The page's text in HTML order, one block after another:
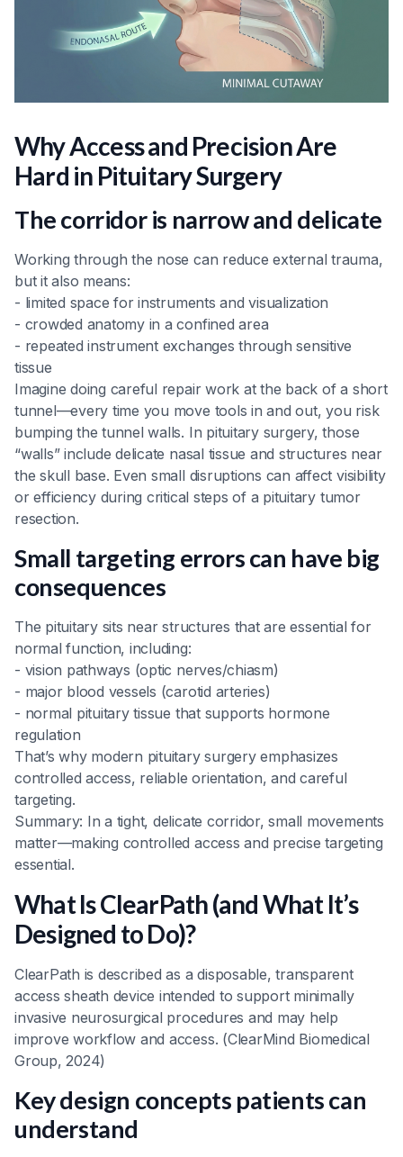
Why Access and Precision Are
Hard in Pituitary Surgery
The corridor is narrow and delicate
Working through the nose can reduce external trauma,
but it also means:
- limited space for instruments and visualization
- crowded anatomy in a confined area
- repeated instrument exchanges through sensitive
tissue
Imagine doing careful repair work at the back of a short
tunnel—every time you move tools in and out, you risk
bumping the tunnel walls. In pituitary surgery, those
“walls” include delicate nasal tissue and structures near
the skull base. Even small disruptions can affect visibility
or efficiency during critical steps of a pituitary tumor
resection.
Small targeting errors can have big
consequences
The pituitary sits near structures that are essential for
normal function, including:
- vision pathways (optic nerves/chiasm)
- major blood vessels (carotid arteries)
- normal pituitary tissue that supports hormone
regulation
That’s why modern pituitary surgery emphasizes
controlled access, reliable orientation, and careful
targeting.
Summary: In a tight, delicate corridor, small movements
matter—making controlled access and precise targeting
essential.
What Is ClearPath (and What It’s
Designed to Do)?
ClearPath is described as a disposable, transparent
access sheath device intended to support minimally
invasive neurosurgical procedures and may help
improve workflow and access. (ClearMind Biomedical
Group, 2024)
Key design concepts patients can
understand